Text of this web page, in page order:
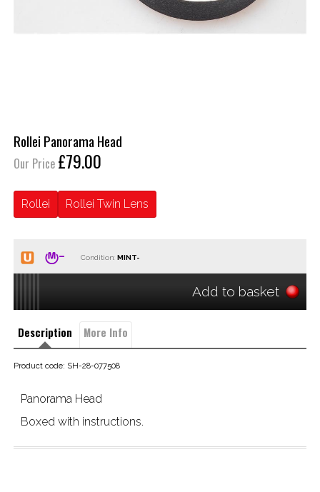
Rollei Panorama Head
Our Price £79.00
Rollei Rollei Twin Lens
Condition:
Add to basket
Description More Info
Product code: SH-28-077508
Panorama Head
Boxed with instructions.